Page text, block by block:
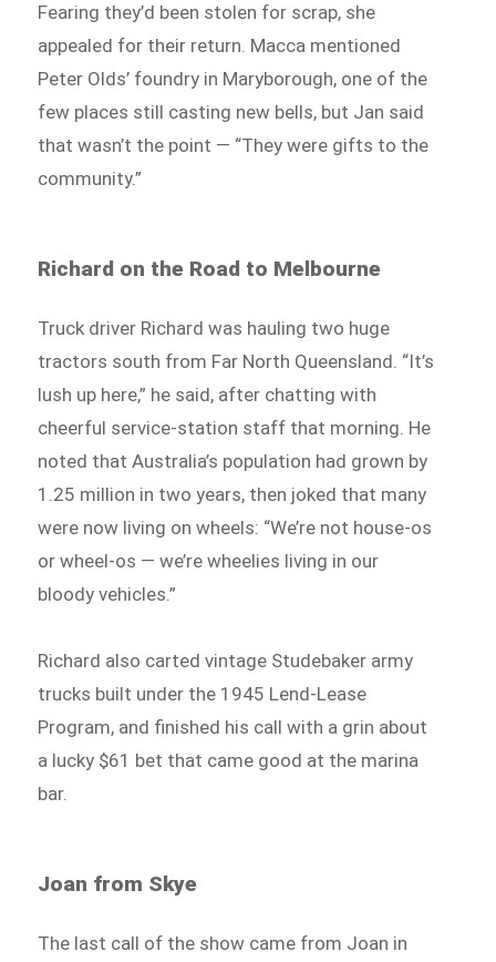
Fearing they’d been stolen for scrap, she
appealed for their return. Macca mentioned
Peter Olds’ foundry in Maryborough, one of the
few places still casting new bells, but Jan said
that wasn’t the point — “They were gifts to the
community.”
Richard on the Road to Melbourne
Truck driver Richard was hauling two huge
tractors south from Far North Queensland. “It’s
lush up here,” he said, after chatting with
cheerful service-station staff that morning. He
noted that Australia’s population had grown by
1.25 million in two years, then joked that many
were now living on wheels: “We’re not house-os
or wheel-os — we’re wheelies living in our
bloody vehicles.”
Richard also carted vintage Studebaker army
trucks built under the 1945 Lend-Lease
Program, and finished his call with a grin about
a lucky $61 bet that came good at the marina
bar.
Joan from Skye
The last call of the show came from Joan in